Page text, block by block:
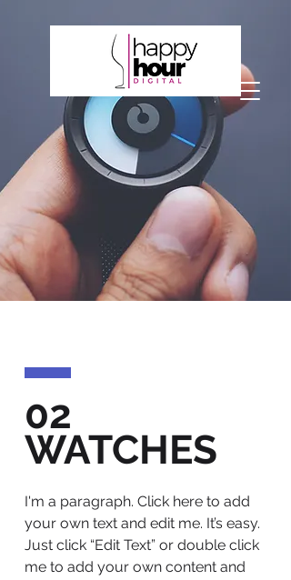
02
WATCHES
I'm a paragraph. Click here to add
your own text and edit me. It’s easy.
Just click “Edit Text” or double click
me to add your own content and